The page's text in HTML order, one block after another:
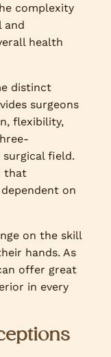
complexity
and
health
distinct
surgeons
flexibility,
field.
that
on
on the skill
hands. As
offer great
in every